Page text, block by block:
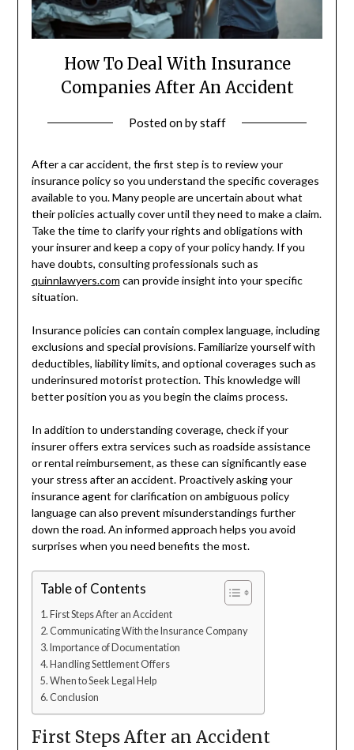
How To Deal With Insurance
Companies After An Accident
Posted onbystaff
After a car accident, the first step is to review your
insurance policy so you understand the specific coverages
available to you. Many people are uncertain about what
their policies actually cover until they need to make a claim.
Take the time to clarify your rights and obligations with
your insurer and keep a copy of your policy handy. If you
have doubts, consulting professionals such as
quinnlawyers.com can provide insight into your specific
situation.
Insurance policies can contain complex language, including
exclusions and special provisions. Familiarize yourself with
deductibles, liability limits, and optional coverages such as
underinsured motorist protection. This knowledge will
better position you as you begin the claims process.
In addition to understanding coverage, check if your
insurer offers extra services such as roadside assistance
or rental reimbursement, as these can significantly ease
your stress after an accident. Proactively asking your
insurance agent for clarification on ambiguous policy
language can also prevent misunderstandings further
down the road. An informed approach helps you avoid
surprises when you need benefits the most.
Table of Contents
First Steps After an Accident
Communicating With the Insurance Company
Importance of Documentation
Handling Settlement Offers
When to Seek Legal Help
Conclusion
First Steps After an Accident